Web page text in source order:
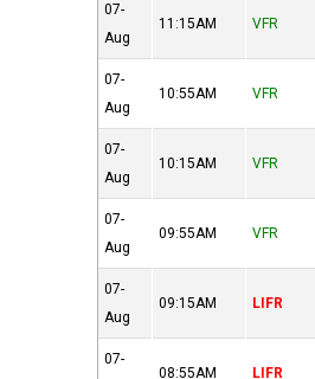
07-
Aug
11:15AM VFR
07-
Aug
10:55AM VFR
07-
Aug
10:15AM VFR
07-
Aug
09:55AM VFR
07-
Aug
09:15AM LIFR
07-
08:55AM LIFR